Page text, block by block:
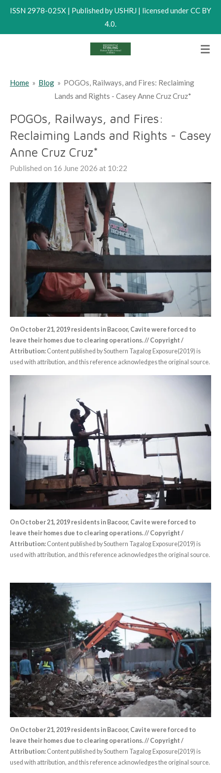
Skip
ISSN 2978-025X | Published by USHRJ | licensed under CC BY
4.0.
Home » Blog » POGOs, Railways, and Fires: Reclaiming
Lands and Rights - Casey Anne Cruz Cruz*
POGOs, Railways, and Fires:
Reclaiming Lands and Rights - Casey
Anne Cruz Cruz*
Published on 16 June 2026 at 10:22
On October 21, 2019 residents in Bacoor, Cavite were forced to
leave their homes due to clearing operations. // Copyright /
Attribution: Content published by Southern Tagalog Exposure(2019) is
used with attribution, and this reference acknowledges the original source.
On October 21, 2019 residents in Bacoor, Cavite were forced to
leave their homes due to clearing operations. // Copyright /
Attribution: Content published by Southern Tagalog Exposure(2019) is
used with attribution, and this reference acknowledges the original source.
On October 21, 2019 residents in Bacoor, Cavite were forced to
leave their homes due to clearing operations. // Copyright /
Attribution: Content published by Southern Tagalog Exposure(2019) is
used with attribution, and this reference acknowledges the original source.